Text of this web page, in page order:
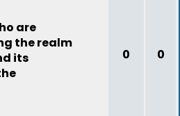
are
the realm
its
0 0